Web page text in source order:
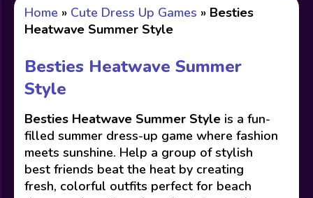
Home » Cute Dress Up Games » Besties
Heatwave Summer Style
Besties Heatwave Summer
Style
Besties Heatwave Summer Style is a fun-
filled summer dress-up game where fashion
meets sunshine. Help a group of stylish
best friends beat the heat by creating
fresh, colorful outfits perfect for beach